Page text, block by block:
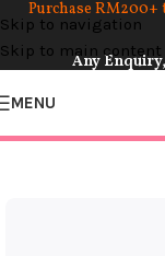
Skip to navigation
Skip to main content
Purchase RM200+
Any
MENU